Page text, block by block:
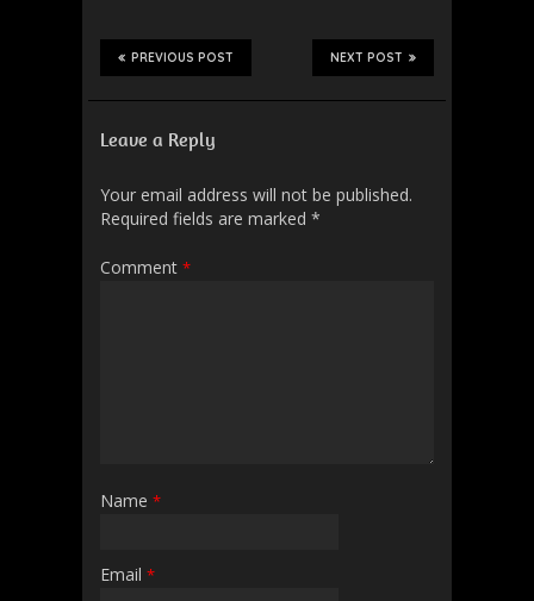
NEXT POST
PREVIOUS POST
Leave a Reply
Your email address will not be published.
Required fields are marked *
Comment *
Name *
Email *